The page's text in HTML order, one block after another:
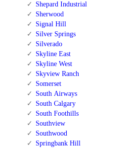
Shepard Industrial
Sherwood
Signal Hill
Silver Springs
Silverado
Skyline East
Skyline West
Skyview Ranch
Somerset
South Airways
South Calgary
South Foothills
Southview
Southwood
Springbank Hill